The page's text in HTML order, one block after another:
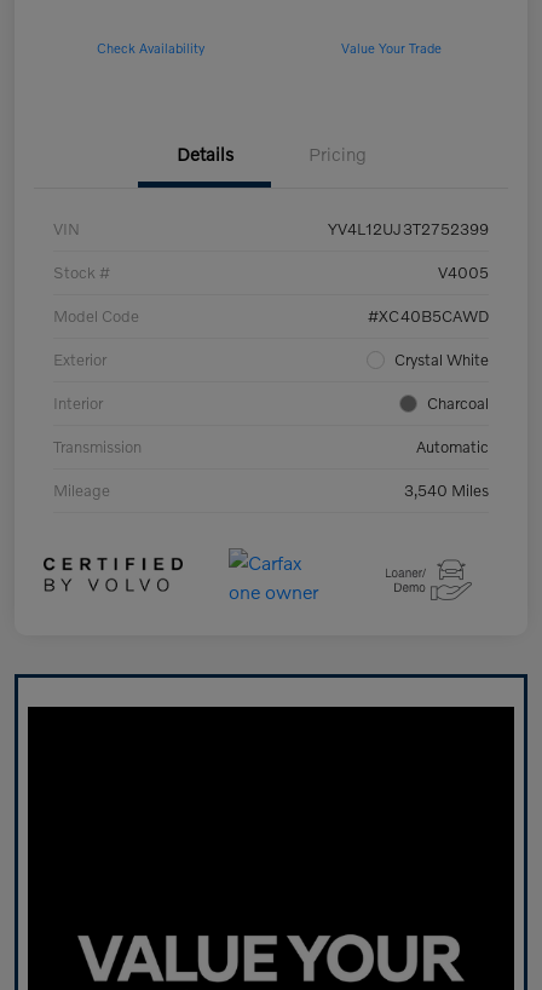
Check Availability Value Your Trade
Details Pricing
VIN YV4L12UJ3T2752399
Stock # V4005
Model Code #XC40B5CAWD
Exterior Crystal White
Interior Charcoal
Transmission Automatic
Mileage 3,540 Miles